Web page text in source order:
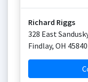
Richard Riggs
328 East
Findlay, OH 45840